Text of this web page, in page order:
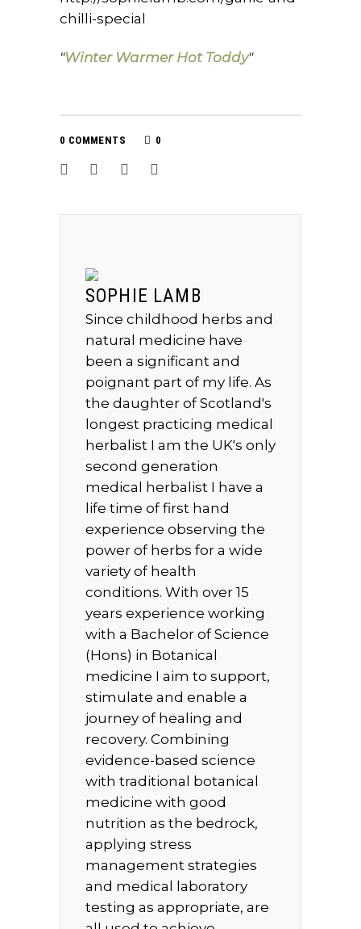
chilli-special
Winter Warmer Hot Toddy
0 COMMENTS 0
SOPHIE LAMB
Since childhood herbs and
natural medicine have
been a significant and
poignant part of my life. As
the daughter of Scotland's
longest practicing medical
herbalist I am the UK's only
second generation
medical herbalist I have a
life time of first hand
experience observing the
power of herbs for a wide
variety of health
conditions. With over 15
years experience working
with a Bachelor of Science
(Hons) in Botanical
medicine I aim to support,
stimulate and enable a
journey of healing and
recovery. Combining
evidence-based science
with traditional botanical
medicine with good
nutrition as the bedrock,
applying stress
management strategies
and medical laboratory
testing as appropriate, are